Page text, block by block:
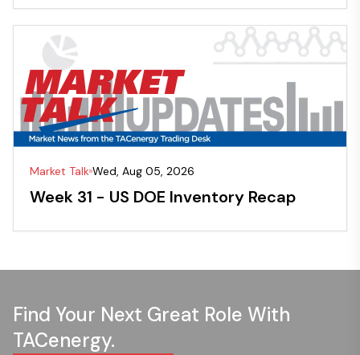
Market Talk Wed, Aug 05, 2026
Week 31 - US DOE Inventory Recap
Find Your Next Great Role With
TACenergy.